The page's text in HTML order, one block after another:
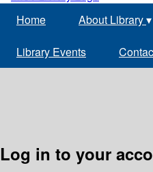
Home About Library▾
Library Events
Log in to your